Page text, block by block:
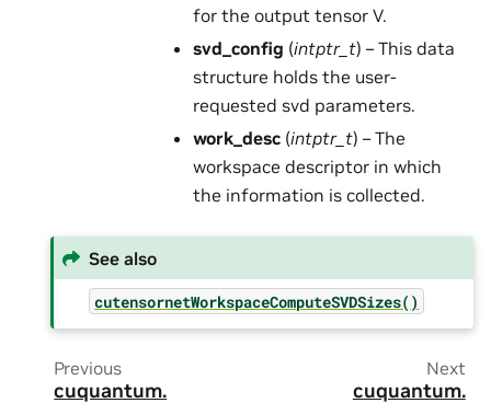
for the output tensor V.
svd_config (intptr_t) – This data
structure holds the user-
requested svd parameters.
work_desc (intptr_t) – The
workspace descriptor in which
the information is collected.
See also
cutensornetWorkspaceComputeSVDSizes()
Previous
cuquantum.
Next
cuquantum.